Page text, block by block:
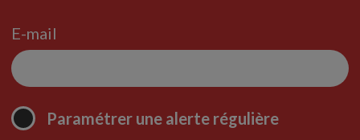
E-mail
Paramétrer une alerte régulière